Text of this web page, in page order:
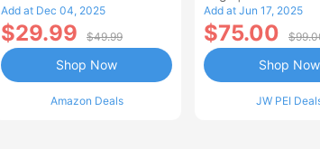
Shoulders Pain Relief
Add at Dec 04, 2025
$29.99 $49.99
Amazon Deals
Shop Now
Add at Jun 17, 2025
$75.00
JW PEI
Shop Now